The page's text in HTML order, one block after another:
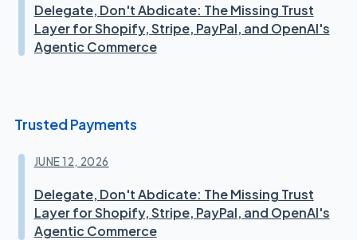
Delegate, Don't Abdicate: The Missing Trust
Layer for Shopify, Stripe, PayPal, and OpenAI's
Agentic Commerce
Trusted Payments
JUNE 12, 2026
Delegate, Don't Abdicate: The Missing Trust
Layer for Shopify, Stripe, PayPal, and OpenAI's
Agentic Commerce